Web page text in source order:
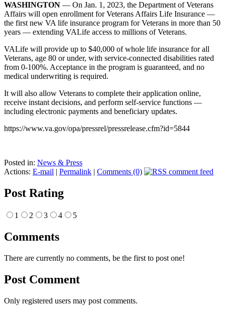
WASHINGTON — On Jan. 1, 2023, the Department of Veterans
Affairs will open enrollment for Veterans Affairs Life Insurance —
the first new VA life insurance program for Veterans in more than 50
years — extending VALife access to millions of Veterans.
VALife will provide up to $40,000 of whole life insurance for all
Veterans, age 80 or under, with service-connected disabilities rated
from 0-100%. Acceptance in the program is guaranteed, and no
medical underwriting is required.
It will also allow Veterans to complete their application online,
receive instant decisions, and perform self-service functions —
including electronic payments and beneficiary updates.
https://www.va.gov/opa/pressrel/pressrelease.cfm?id=5844
Posted in: News & Press
Actions: E-mail | Permalink | Comments (0)
Post Rating
1 2 3 4 5
Comments
There are currently no comments, be the first to post one!
Post Comment
Only registered users may post comments.